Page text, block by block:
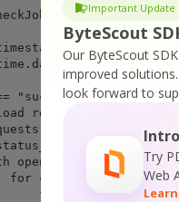
Important Update
ByteScout
Our ByteScout
improved solutions.
look forward to
Try
Web
#
and status (for
"success":
result file
== 200):
open(destinationFile,
for chunk in r:
file.write(chunk)